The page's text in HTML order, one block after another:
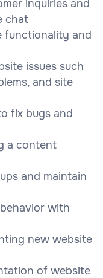
inquiries and
chat
functionality and
issues such
and site
fix bugs and
a content
and maintain
with
new website
of website